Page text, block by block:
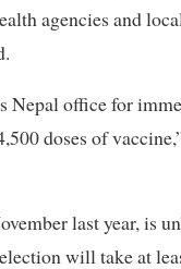
agencies and
Nepal office for
doses of
last year, is
will take at